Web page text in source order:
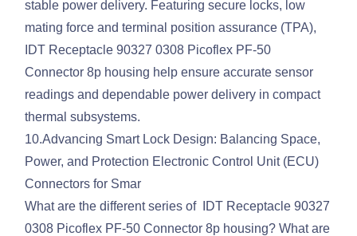
stable power delivery. Featuring secure locks, low
mating force and terminal position assurance (TPA),
IDT Receptacle 90327 0308 Picoflex PF-50
Connector 8p housing help ensure accurate sensor
readings and dependable power delivery in compact
thermal subsystems.
10.Advancing Smart Lock Design: Balancing Space,
Power, and Protection Electronic Control Unit (ECU)
Connectors for Smar
What are the different series of IDT Receptacle 90327
0308 Picoflex PF-50 Connector 8p housing? What are